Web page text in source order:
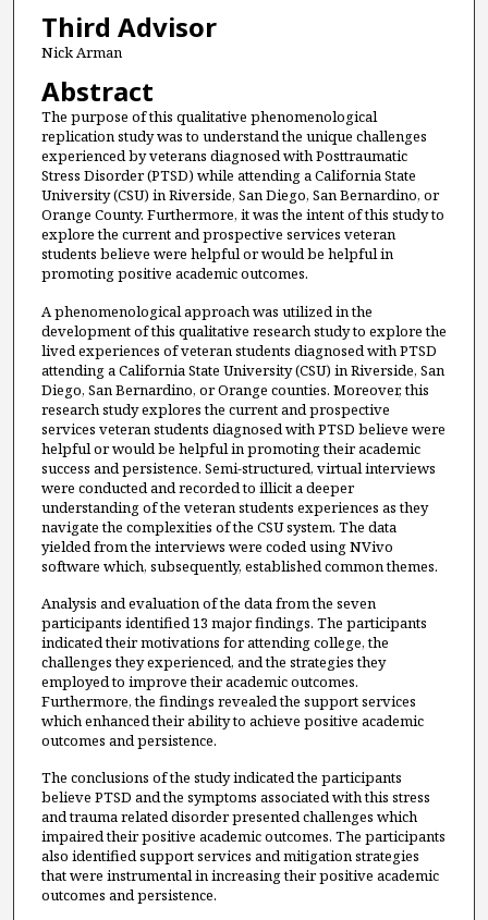
Third Advisor
Nick Arman
Abstract
The purpose of this qualitative phenomenological
replication study was to understand the unique challenges
experienced by veterans diagnosed with Posttraumatic
Stress Disorder (PTSD) while attending a California State
University (CSU) in Riverside, San Diego, San Bernardino, or
Orange County. Furthermore, it was the intent of this study to
explore the current and prospective services veteran
students believe were helpful or would be helpful in
promoting positive academic outcomes.
A phenomenological approach was utilized in the
development of this qualitative research study to explore the
lived experiences of veteran students diagnosed with PTSD
attending a California State University (CSU) in Riverside, San
Diego, San Bernardino, or Orange counties. Moreover, this
research study explores the current and prospective
services veteran students diagnosed with PTSD believe were
helpful or would be helpful in promoting their academic
success and persistence. Semi-structured, virtual interviews
were conducted and recorded to illicit a deeper
understanding of the veteran students experiences as they
navigate the complexities of the CSU system. The data
yielded from the interviews were coded using NVivo
software which, subsequently, established common themes.
Analysis and evaluation of the data from the seven
participants identified 13 major findings. The participants
indicated their motivations for attending college, the
challenges they experienced, and the strategies they
employed to improve their academic outcomes.
Furthermore, the findings revealed the support services
which enhanced their ability to achieve positive academic
outcomes and persistence.
The conclusions of the study indicated the participants
believe PTSD and the symptoms associated with this stress
and trauma related disorder presented challenges which
impaired their positive academic outcomes. The participants
also identified support services and mitigation strategies
that were instrumental in increasing their positive academic
outcomes and persistence.